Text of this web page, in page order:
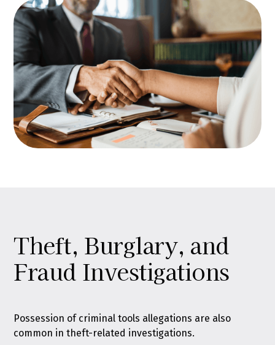
Theft, Burglary, and
Fraud Investigations
Possession of criminal tools allegations are also
common in theft-related investigations.